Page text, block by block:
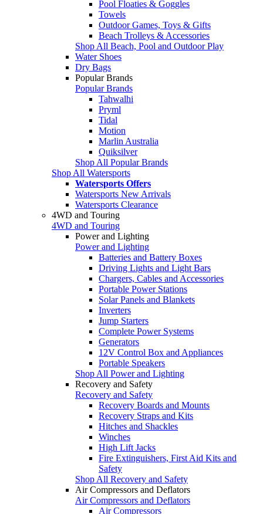
Pool Floaties & Goggles
Towels
Outdoor Games, Toys & Gifts
Beach Trolleys & Accessories
Shop All Beach, Pool and Outdoor Play
Water Shoes
Dry Bags
Popular Brands
Popular Brands
Tahwalhi
Pryml
Tidal
Motion
Marlin Australia
Quiksilver
Shop All Popular Brands
Shop All Watersports
Watersports Offers
Watersports New Arrivals
Watersports Clearance
4WD and Touring
4WD and Touring
Power and Lighting
Power and Lighting
Batteries and Battery Boxes
Driving Lights and Light Bars
Chargers, Cables and Accessories
Portable Power Stations
Solar Panels and Blankets
Inverters
Jump Starters
Complete Power Systems
Generators
12V Control Box and Appliances
Portable Speakers
Shop All Power and Lighting
Recovery and Safety
Recovery and Safety
Recovery Boards and Mounts
Recovery Straps and Kits
Hitches and Shackles
Winches
High Lift Jacks
Fire Extinguishers, First Aid Kits and
Safety
Shop All Recovery and Safety
Air Compressors and Deflators
Air Compressors and Deflators
Air Compressors